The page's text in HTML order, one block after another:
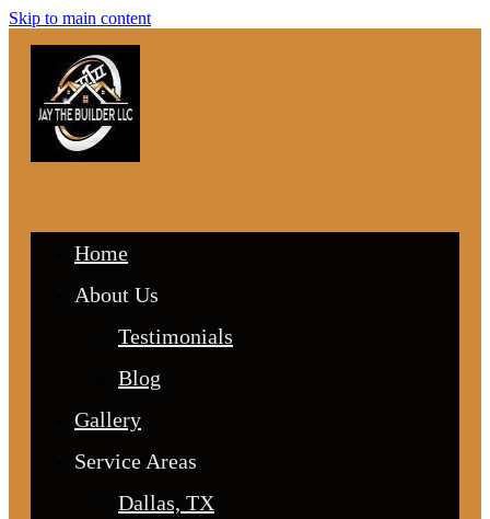
Skip to main content
Home
About Us
Testimonials
Blog
Gallery
Service Areas
Dallas, TX